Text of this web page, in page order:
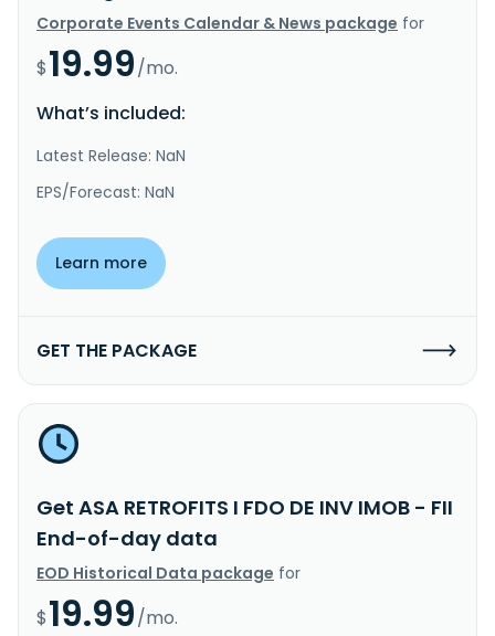
Corporate Events Calendar & News package for
$19.99/mo.
What’s included:
Latest Release: NaN
EPS/Forecast: NaN
Learn more
GET THE PACKAGE
Get ASA RETROFITS I FDO DE INV IMOB - FII
End-of-day data
EOD Historical Data package for
$19.99/mo.